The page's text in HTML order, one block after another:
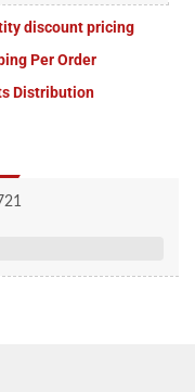
discount pricing
Per Order
Distribution
Brackets
Brackets